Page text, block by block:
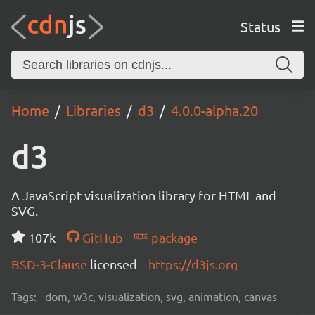
Status
Home Libraries d3 4.0.0-alpha.20
d3
A JavaScript visualization library for HTML and
SVG.
107k
GitHub
package
BSD-3-Clause licensed https://d3js.org
Tags: dom, w3c, visualization, svg, animation, canvas